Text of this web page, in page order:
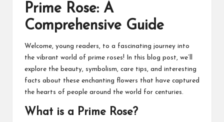
Prime Rose: A
Comprehensive Guide
Welcome, young readers, to a fascinating journey into
the vibrant world of prime roses! In this blog post, we’ll
explore the beauty, symbolism, care tips, and interesting
facts about these enchanting flowers that have captured
the hearts of people around the world for centuries.
What is a Prime Rose?